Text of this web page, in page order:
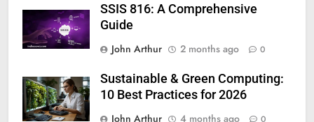
SSIS 816: A Comprehensive
Guide
John Arthur
2 months ago 0
Sustainable & Green Computing:
10 Best Practices for 2026
John Arthur
4 months ago 0